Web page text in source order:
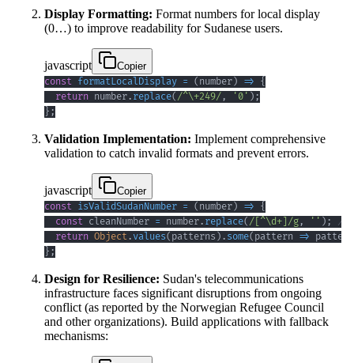
Display Formatting: Format numbers for local display
(0…) to improve readability for Sudanese users.
javascript
Copier
const formatLocalDisplay = ( number) => {
return number. replace(/^\+249/ , '0' ) ;
} ;
Validation Implementation: Implement comprehensive
validation to catch invalid formats and prevent errors.
javascript
Copier
const isValidSudanNumber = ( number) => {
const cleanNumber = number. replace(/ ^\d+ /g , '' ) ;
//
return Object. values( patterns ) . some( pattern => pattern
} ;
Design for Resilience: Sudan's telecommunications
infrastructure faces significant disruptions from ongoing
conflict (as reported by the Norwegian Refugee Council
and other organizations). Build applications with fallback
mechanisms: